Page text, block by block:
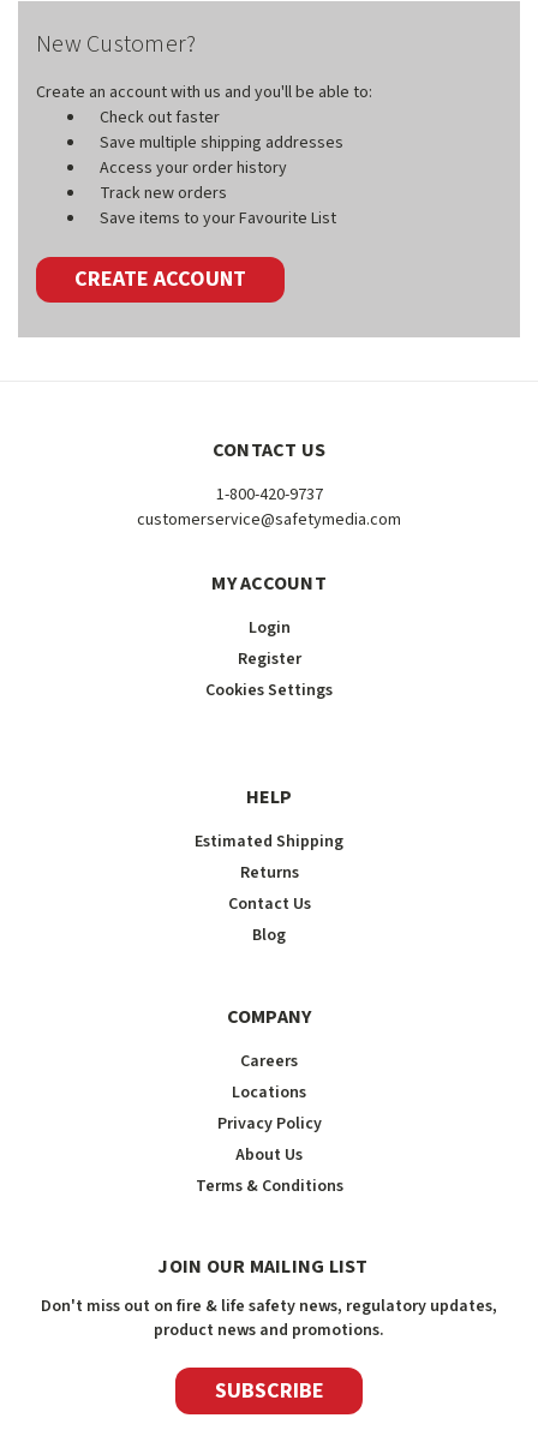
New Customer?
Create an account with us and you'll be able to:
Check out faster
Save multiple shipping addresses
Access your order history
Track new orders
Save items to your Favourite List
CREATE ACCOUNT
CONTACT US
1-800-420-9737
customerservice@safetymedia.com
MY ACCOUNT
Login
Register
Cookies Settings
HELP
Estimated Shipping
Returns
Contact Us
Blog
COMPANY
Careers
Locations
Privacy Policy
About Us
Terms & Conditions
JOIN OUR MAILING LIST
Don't miss out on fire & life safety news, regulatory updates,
product news and promotions.
SUBSCRIBE